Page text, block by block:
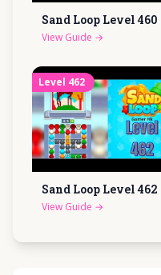
Sand Loop Level 460
View Guide →
Level 462
Sand Loop Level 462
View Guide →